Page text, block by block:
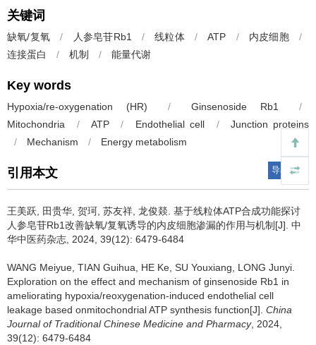
关键词
缺氧/复氧 / 人参皂苷Rb1 / 线粒体 / ATP / 内皮细胞
/
连接蛋白
/ 机制 / 能量代谢
Key words
Hypoxia/re-oxygenation (HR) / Ginsenoside Rb1
/
Mitochondria
/ ATP / Endothelial cell /
Junction proteins
/
Mechanism / Energy metabolism
引用本文 导出引用
王美跃, 田贵华, 贺珂, 苏友祥, 龙俊燚. 基于线粒体ATP合成功能探讨
人参皂苷Rb1改善缺氧/复氧诱导的内皮细胞渗漏的作用与机制[J]. 中
华中医药杂志, 2024, 39(12): 6479-6484
WANG Meiyue, TIAN Guihua, HE Ke, SU Youxiang, LONG Junyi.
Exploration on the effect and mechanism of ginsenoside Rb1 in
ameliorating hypoxia/reoxygenation-induced endothelial cell
leakage based onmitochondrial ATP synthesis function[J]. China
Journal of Traditional Chinese Medicine and Pharmacy, 2024,
39(12): 6479-6484